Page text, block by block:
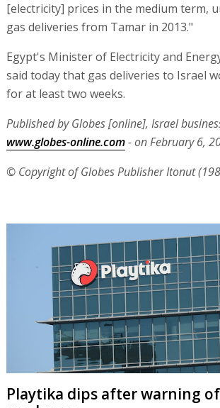
[electricity] prices in the medium term,
gas deliveries from Tamar in 2013."
Egypt's Minister of Electricity and
said today that gas deliveries to Israel
for at least two weeks.
Published by Globes [online], Israel
www.globes-online.com- on February 6,
© Copyright of Globes Publisher Itonut
Playtika dips after warning